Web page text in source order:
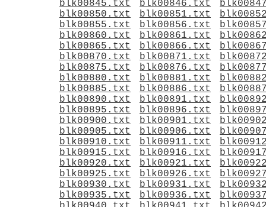
blk00845.txt
blk00846.txt
blk00850.txt
blk00851.txt
blk00855.txt
blk00856.txt
blk00860.txt
blk00861.txt
blk00865.txt
blk00866.txt
blk00870.txt
blk00871.txt
blk00875.txt
blk00876.txt
blk00880.txt
blk00881.txt
blk00885.txt
blk00886.txt
blk00890.txt
blk00891.txt
blk00895.txt
blk00896.txt
blk00900.txt
blk00901.txt
blk00905.txt
blk00906.txt
blk00910.txt
blk00911.txt
blk00915.txt
blk00916.txt
blk00920.txt
blk00921.txt
blk00925.txt
blk00926.txt
blk00930.txt
blk00931.txt
blk00935.txt
blk00936.txt